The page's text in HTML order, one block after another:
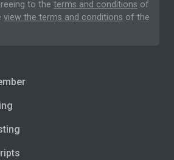
to the terms and conditions of
view the terms and conditions of the